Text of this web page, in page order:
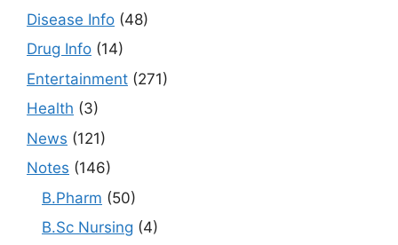
Disease Info (48)
Drug Info (14)
Entertainment (271)
Health (3)
News (121)
Notes (146)
B.Pharm (50)
B.Sc Nursing (4)